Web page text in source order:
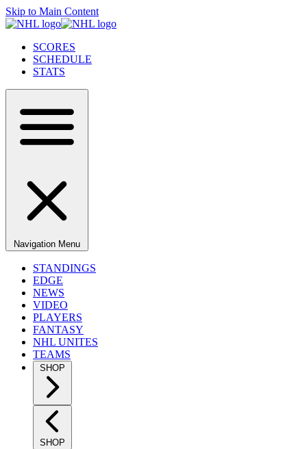
Skip to Main Content
SCORES
SCHEDULE
STATS
Navigation Menu
STANDINGS
EDGE
NEWS
VIDEO
PLAYERS
FANTASY
NHL UNITES
TEAMS
SHOP
SHOP